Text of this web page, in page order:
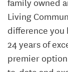
Living
difference
24 years of
premier